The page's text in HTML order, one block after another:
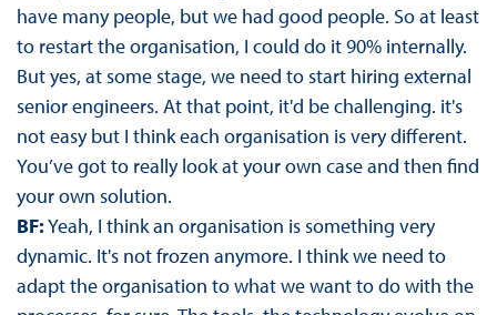
have many people, but we had good people. So at least
to restart the organisation, I could do it 90% internally.
But yes, at some stage, we need to start hiring external
senior engineers. At that point, it'd be challenging. it's
not easy but I think each organisation is very different.
You’ve got to really look at your own case and then find
your own solution.
BF:Yeah, I think an organisation is something very
dynamic. It's not frozen anymore. I think we need to
adapt the organisation to what we want to do with the